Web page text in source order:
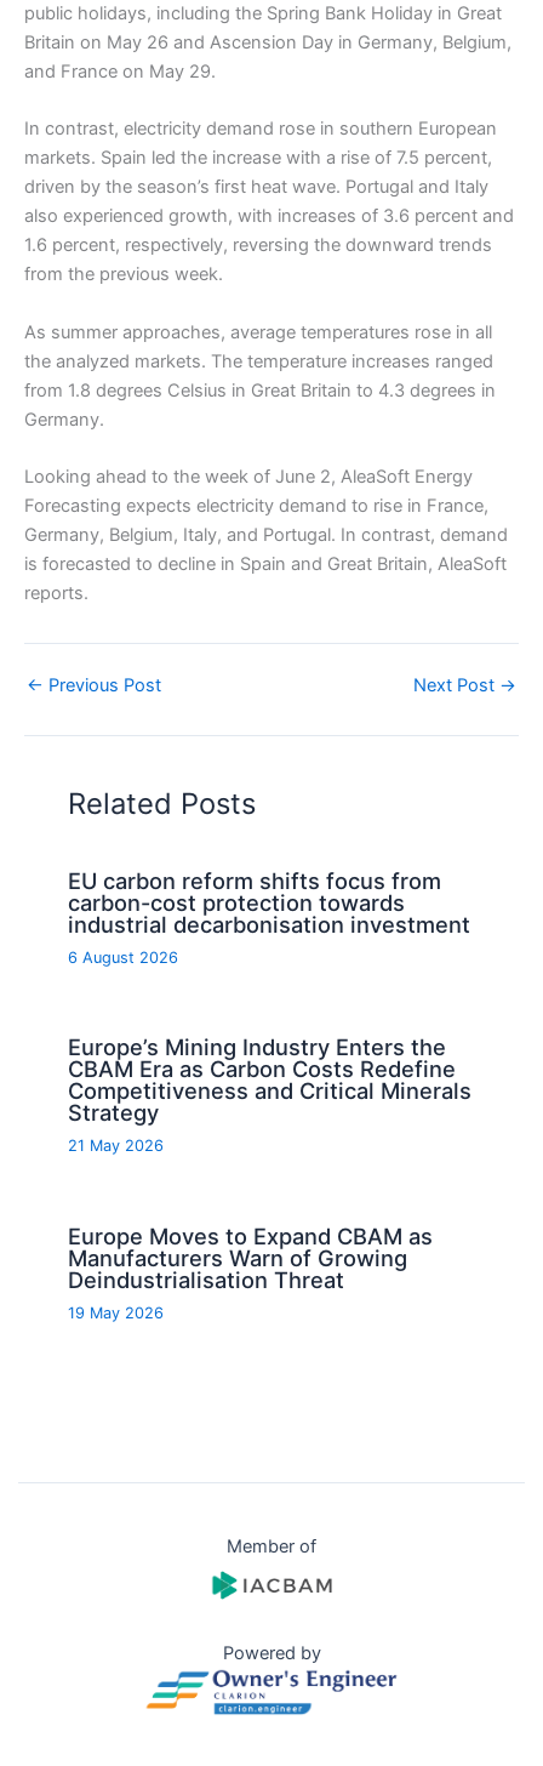
public holidays, including the Spring Bank Holiday in Great
Britain on May 26 and Ascension Day in Germany, Belgium,
and France on May 29.
In contrast, electricity demand rose in southern European
markets. Spain led the increase with a rise of 7.5 percent,
driven by the season’s first heat wave. Portugal and Italy
also experienced growth, with increases of 3.6 percent and
1.6 percent, respectively, reversing the downward trends
from the previous week.
As summer approaches, average temperatures rose in all
the analyzed markets. The temperature increases ranged
from 1.8 degrees Celsius in Great Britain to 4.3 degrees in
Germany.
Looking ahead to the week of June 2, AleaSoft Energy
Forecasting expects electricity demand to rise in France,
Germany, Belgium, Italy, and Portugal. In contrast, demand
is forecasted to decline in Spain and Great Britain, AleaSoft
reports.
← Previous Post Next Post →
Related Posts
EU carbon reform shifts focus from
carbon-cost protection towards
industrial decarbonisation investment
6 August 2026
Europe’s Mining Industry Enters the
CBAM Era as Carbon Costs Redefine
Competitiveness and Critical Minerals
Strategy
21 May 2026
Europe Moves to Expand CBAM as
Manufacturers Warn of Growing
Deindustrialisation Threat
19 May 2026
Member of
Powered by